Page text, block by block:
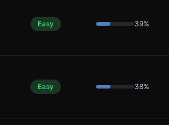
Easy 39%
Easy 38%